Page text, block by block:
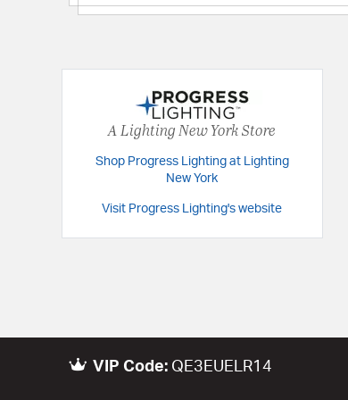
Backplate/Canopy Height:5.5
5.5
Weight:5.00
Width:
UL Ratings:ETL Wet Location
Warranty:1-year Limited Warranty
A Lighting New York Store
Shop Progress Lighting at Lighting
New York
Visit Progress Lighting's website
VIP Code: QE3EUELR14